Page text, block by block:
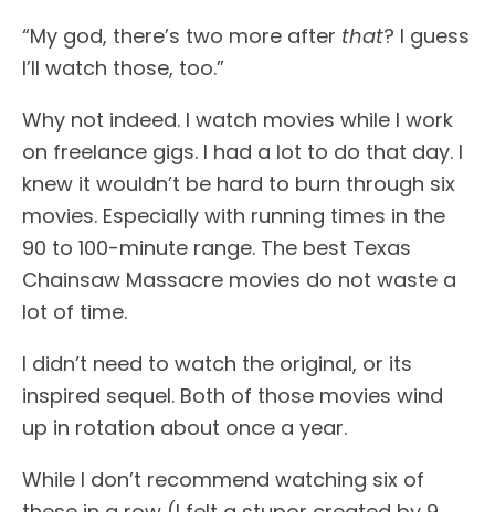
“My god, there’s two more after that? I guess
I’ll watch those, too.”
Why not indeed. I watch movies while I work
on freelance gigs. I had a lot to do that day. I
knew it wouldn’t be hard to burn through six
movies. Especially with running times in the
90 to 100-minute range. The best Texas
Chainsaw Massacre movies do not waste a
lot of time.
I didn’t need to watch the original, or its
inspired sequel. Both of those movies wind
up in rotation about once a year.
While I don’t recommend watching six of